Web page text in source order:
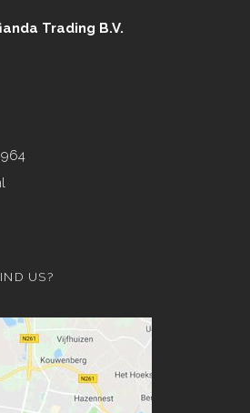
Trading B.V.
US?